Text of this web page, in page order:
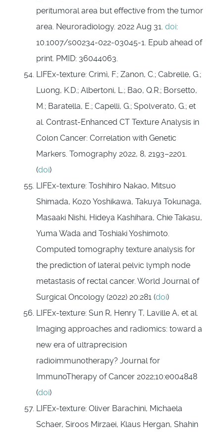
peritumoral area but effective from the tumor
area. Neuroradiology. 2022 Aug 31. doi:
10.1007/s00234-022-03045-1. Epub ahead of
print. PMID: 36044063.
LIFEx-texture: Crimì, F.; Zanon, C.; Cabrelle, G.;
Luong, K.D.; Albertoni, L.; Bao, Q.R.; Borsetto,
M.; Baratella, E.; Capelli, G.; Spolverato, G.; et
al. Contrast-Enhanced CT Texture Analysis in
Colon Cancer: Correlation with Genetic
Markers. Tomography 2022, 8, 2193–2201.
(doi)
LIFEx-texture: Toshihiro Nakao, Mitsuo
Shimada, Kozo Yoshikawa, Takuya Tokunaga,
Masaaki Nishi, Hideya Kashihara, Chie Takasu,
Yuma Wada and Toshiaki Yoshimoto.
Computed tomography texture analysis for
the prediction of lateral pelvic lymph node
metastasis of rectal cancer. World Journal of
Surgical Oncology (2022) 20:281 (doi)
LIFEx-texture: Sun R, Henry T, Laville A, et al.
Imaging approaches and radiomics: toward a
new era of ultraprecision
radioimmunotherapy? Journal for
ImmunoTherapy of Cancer 2022;10:e004848
(doi)
LIFEx-texture: Oliver Barachini, Michaela
Schaer, Siroos Mirzaei, Klaus Hergan, Shahin